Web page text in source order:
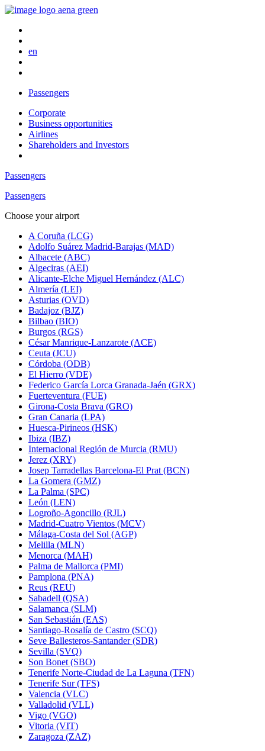
en
Passengers
Corporate
Business opportunities
Airlines
Shareholders and Investors
Passengers
Passengers
Choose your airport
A Coruña (LCG)
Adolfo Suárez Madrid-Barajas (MAD)
Albacete (ABC)
Algeciras (AEI)
Alicante-Elche Miguel Hernández (ALC)
Almería (LEI)
Asturias (OVD)
Badajoz (BJZ)
Bilbao (BIO)
Burgos (RGS)
César Manrique-Lanzarote (ACE)
Ceuta (JCU)
Córdoba (ODB)
El Hierro (VDE)
Federico García Lorca Granada-Jaén (GRX)
Fuerteventura (FUE)
Girona-Costa Brava (GRO)
Gran Canaria (LPA)
Huesca-Pirineos (HSK)
Ibiza (IBZ)
Internacional Región de Murcia (RMU)
Jerez (XRY)
Josep Tarradellas Barcelona-El Prat (BCN)
La Gomera (GMZ)
La Palma (SPC)
León (LEN)
Logroño-Agoncillo (RJL)
Madrid-Cuatro Vientos (MCV)
Málaga-Costa del Sol (AGP)
Melilla (MLN)
Menorca (MAH)
Palma de Mallorca (PMI)
Pamplona (PNA)
Reus (REU)
Sabadell (QSA)
Salamanca (SLM)
San Sebastián (EAS)
Santiago-Rosalía de Castro (SCQ)
Seve Ballesteros-Santander (SDR)
Sevilla (SVQ)
Son Bonet (SBO)
Tenerife Norte-Ciudad de La Laguna (TFN)
Tenerife Sur (TFS)
Valencia (VLC)
Valladolid (VLL)
Vigo (VGO)
Vitoria (VIT)
Zaragoza (ZAZ)